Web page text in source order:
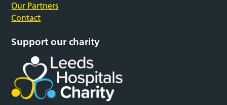
Our Partners
Contact
Support our charity